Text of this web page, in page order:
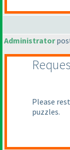
Administrator
Please
puzzles.